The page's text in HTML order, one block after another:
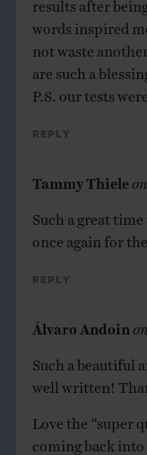
words inspired
not waste
are such a
P.S. our tests
Reply
Tammy Thiele
Such a great
once again for
Reply
Álvaro Andoin
Such a beautiful
well written!
Love the “super
coming back into